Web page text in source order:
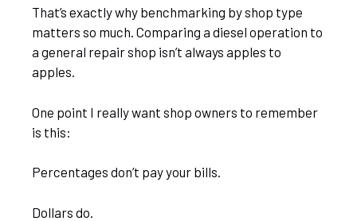
That’s exactly why benchmarking by shop type
matters so much. Comparing a diesel operation to
a general repair shop isn’t always apples to
apples.
One point I really want shop owners to remember
is this:
Percentages don’t pay your bills.
Dollars do.